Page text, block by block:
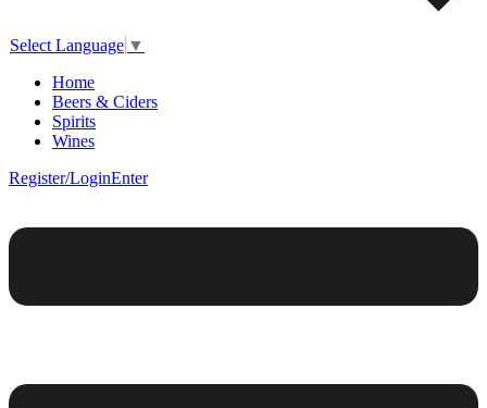
Select Language ▼
Home
Beers & Ciders
Spirits
Wines
Register/LoginEnter